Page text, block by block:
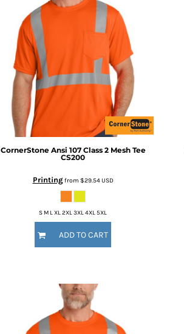
CornerStone Ansi 107 Class 2 Mesh Tee
CS200
Printingfrom $29.54USD
S M L XL 2XL 3XL 4XL 5XL
ADD TO CART